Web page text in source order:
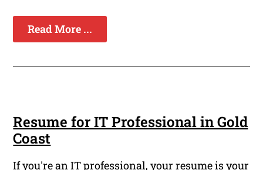
Read More ...
Resume for IT Professional in Gold
Coast
If you're an IT professional, your resume is your